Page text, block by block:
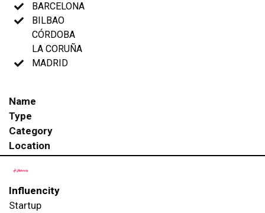
BARCELONA
BILBAO
CÓRDOBA
LA CORUÑA
MADRID
Name
Type
Category
Location
Influencity
Startup